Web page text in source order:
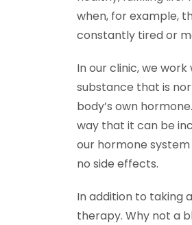
when, for example,
constantly tired or
In our clinic, we
substance that is
body’s own
way that it can be
our hormone
no side effects.
In addition to taking
therapy. Why not a